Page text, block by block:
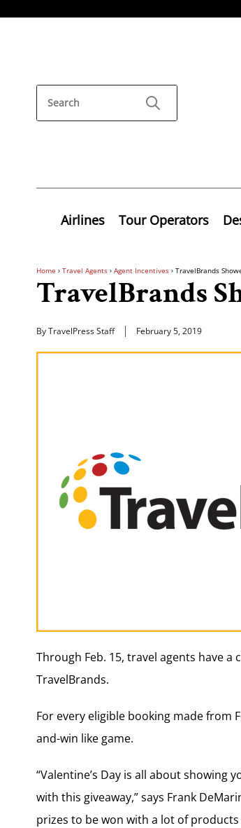
Airlines Tour Operators
Home › Travel Agents › Agent Incentives › TravelBrands
TravelBrands
By TravelPress Staff February 5, 2019
Through Feb. 15, travel agents have
TravelBrands.
For every eligible booking made from
and-win like game.
“Valentine’s Day is all about
with this giveaway,” says Frank
prizes to be won with a lot of